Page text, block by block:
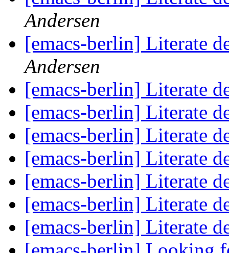
Andersen
[emacs-berlin] Literate
Andersen
[emacs-berlin] Literate
[emacs-berlin] Literate
[emacs-berlin] Literate
[emacs-berlin] Literate
[emacs-berlin] Literate
[emacs-berlin] Literate
[emacs-berlin] Literate